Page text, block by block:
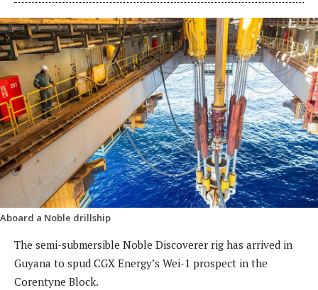
Aboard a Noble drillship
The semi-submersible Noble Discoverer rig has arrived in
Guyana to spud CGX Energy’s Wei-1 prospect in the
Corentyne Block.